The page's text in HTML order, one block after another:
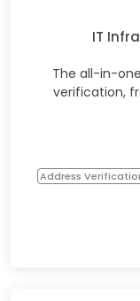
IT
The all-in-
verification,
Address